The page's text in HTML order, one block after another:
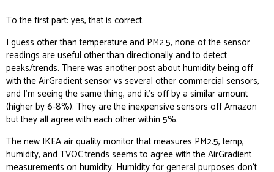
To the first part: yes, that is correct.
I guess other than temperature and PM2.5, none of the sensor
readings are useful other than directionally and to detect
peaks/trends. There was another post about humidity being off
with the AirGradient sensor vs several other commercial sensors,
and I’m seeing the same thing, and it’s off by a similar amount
(higher by 6-8%). They are the inexpensive sensors off Amazon
but they all agree with each other within 5%.
The new IKEA air quality monitor that measures PM2.5, temp,
humidity, and TVOC trends seems to agree with the AirGradient
measurements on humidity. Humidity for general purposes don’t